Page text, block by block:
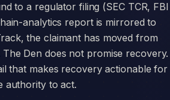
to a regulator filing (SEC TCR, FBI
analytics report is mirrored to
the claimant has moved from
Den does not promise recovery.
that makes recovery actionable for
authority to act.